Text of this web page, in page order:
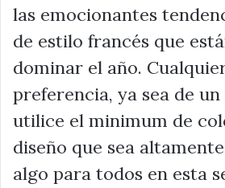
las emocionantes
de estilo francés que
dominar el año.
preferencia, ya sea de
utilice el minimum de
diseño que sea
algo para todos en esta